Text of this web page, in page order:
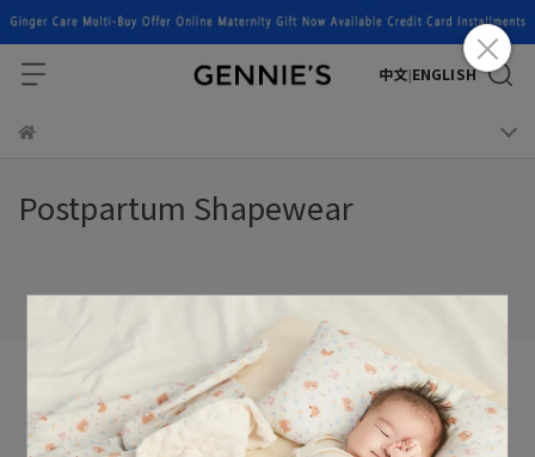
中文|ENGLISH
Postpartum Shapewear